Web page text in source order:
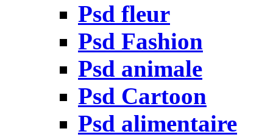
Psd fleur
Psd Fashion
Psd animale
Psd Cartoon
Psd alimentaire